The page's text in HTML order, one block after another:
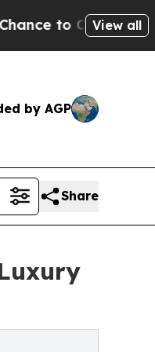
Cash in onView all
by AGP
Share